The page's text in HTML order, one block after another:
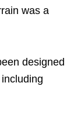
was a
designed